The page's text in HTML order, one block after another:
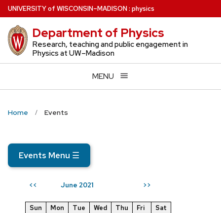
Skip
to
main
content
UNIVERSITYof WISCONSIN–MADISON: physics
Department of Physics
Research, teaching and public engagement in
Physics at UW–Madison
MENU
Home Events
Events Menu ☰
<< June 2021 >>
Sun Mon Tue Wed Thu Fri
Sat